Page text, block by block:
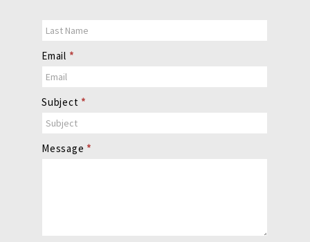
Email *
Subject *
Message *